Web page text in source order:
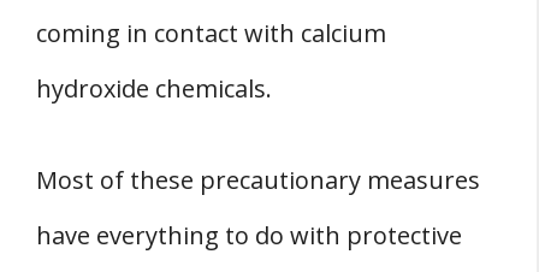
coming in contact with calcium
hydroxide chemicals.
Most of these precautionary measures
have everything to do with protective